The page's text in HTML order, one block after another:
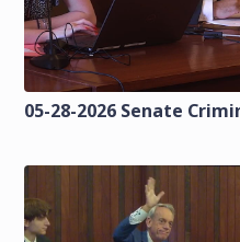
05-28-2026 Senate